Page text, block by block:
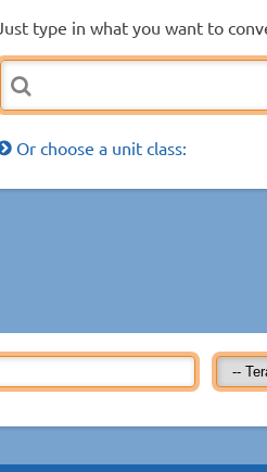
Just type in what you want to
Or choose a unit class: